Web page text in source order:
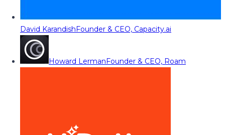
David KarandishFounder & CEO, Capacity.ai
Howard LermanFounder & CEO, Roam